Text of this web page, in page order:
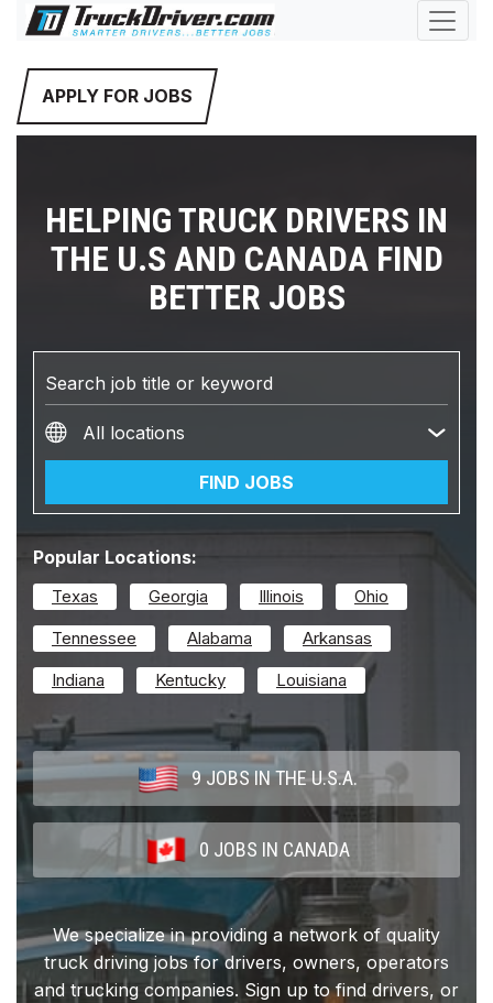
APPLY FOR JOBS
HELPING TRUCK DRIVERS IN
THE U.S AND CANADA FIND
BETTER JOBS
FIND JOBS
Popular Locations:
Texas Georgia Illinois
Ohio
Tennessee
Alabama
Arkansas
Indiana
Kentucky Louisiana
9 JOBS IN THE U.S.A.
0 JOBS IN CANADA
We specialize in providing a network of quality
truck driving jobs for drivers, owners, operators
and trucking companies. Sign up to find drivers, or